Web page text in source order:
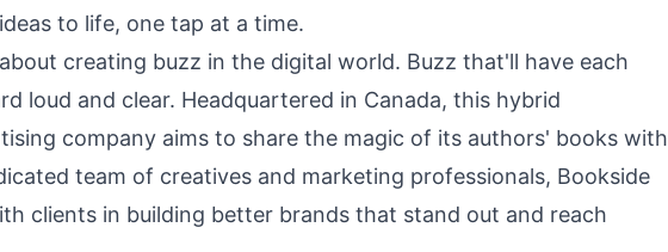
to life, one tap at a time.
creating buzz in the digital world. Buzz that'll have each
loud and clear. Headquartered in Canada, this hybrid
company aims to share the magic of its authors' books with
team of creatives and marketing professionals, Bookside
clients in building better brands that stand out and reach